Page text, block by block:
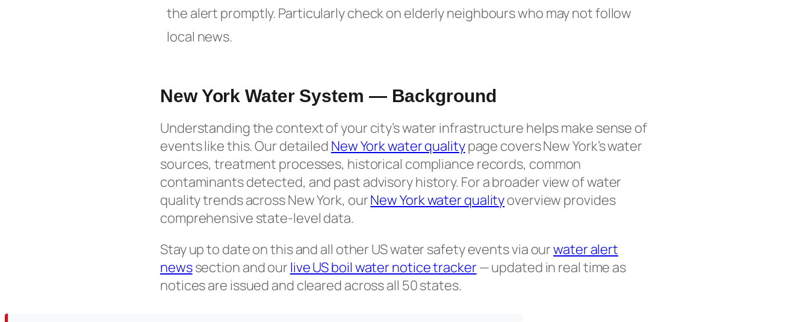
the alert promptly. Particularly check on elderly neighbours who may not follow
local news.
New York Water System — Background
Understanding the context of your city’s water infrastructure helps make sense of
events like this. Our detailed New York water qualitypage covers New York’s water
sources, treatment processes, historical compliance records, common
contaminants detected, and past advisory history. For a broader view of water
quality trends across New York, ourNew York water qualityoverview provides
comprehensive state-level data.
Stay up to date on this and all other US water safety events via ourwater alert
newssection and our live US boil water notice tracker— updated in real time as
notices are issued and cleared across all 50 states.